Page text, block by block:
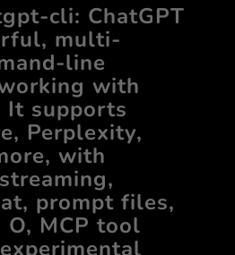
cli: ChatGPT
multi-
line
with
It supports
Perplexity,
with
prompt files,
O, MCP tool